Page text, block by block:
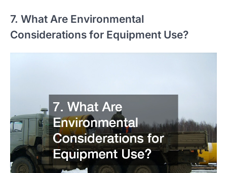
7. What Are Environmental
Considerations for Equipment Use?